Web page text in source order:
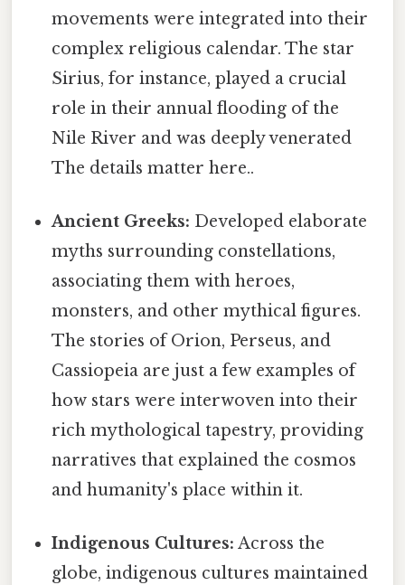
movements were integrated into their
complex religious calendar. The star
Sirius, for instance, played a crucial
role in their annual flooding of the
Nile River and was deeply venerated
The details matter here..
Ancient Greeks: Developed elaborate
myths surrounding constellations,
associating them with heroes,
monsters, and other mythical figures.
The stories of Orion, Perseus, and
Cassiopeia are just a few examples of
how stars were interwoven into their
rich mythological tapestry, providing
narratives that explained the cosmos
and humanity's place within it.
Indigenous Cultures: Across the
globe, indigenous cultures maintained